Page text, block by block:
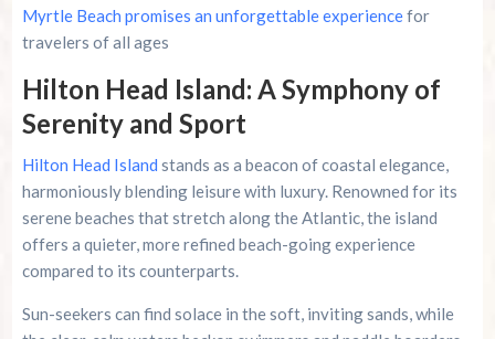
Myrtle Beach promises an unforgettable experiencefor
travelers of all ages
Hilton Head Island: A Symphony of
Serenity and Sport
Hilton Head Island stands as a beacon of coastal elegance,
harmoniously blending leisure with luxury. Renowned for its
serene beaches that stretch along the Atlantic, the island
offers a quieter, more refined beach-going experience
compared to its counterparts.
Sun-seekers can find solace in the soft, inviting sands, while